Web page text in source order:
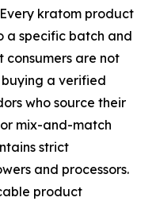
kratom product
a specific batch and
consumers are not
a verified
who source their
mix-and-match
strict
and processors.
product